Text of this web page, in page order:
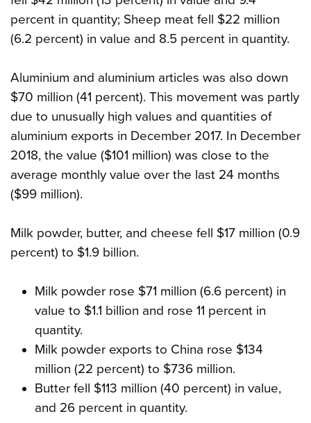
percent in quantity; Sheep meat fell $22 million
(6.2 percent) in value and 8.5 percent in quantity.
Aluminium and aluminium articles was also down
$70 million (41 percent). This movement was partly
due to unusually high values and quantities of
aluminium exports in December 2017. In December
2018, the value ($101 million) was close to the
average monthly value over the last 24 months
($99 million).
Milk powder, butter, and cheese fell $17 million (0.9
percent) to $1.9 billion.
Milk powder rose $71 million (6.6 percent) in
value to $1.1 billion and rose 11 percent in
quantity.
Milk powder exports to China rose $134
million (22 percent) to $736 million.
Butter fell $113 million (40 percent) in value,
and 26 percent in quantity.